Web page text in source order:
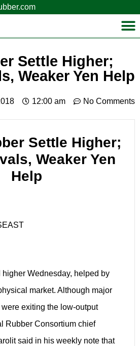
Settle Higher;
Weaker Yen Help
12:00 am No Comments
Settle Higher;
Weaker Yen
Help
Wednesday, helped by
market. Although major
exiting the low-output
Rubber Consortium chief
said in his weekly note that